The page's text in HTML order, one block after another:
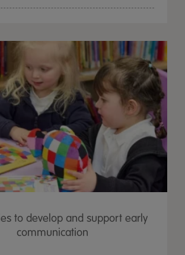
to develop and support early
communication